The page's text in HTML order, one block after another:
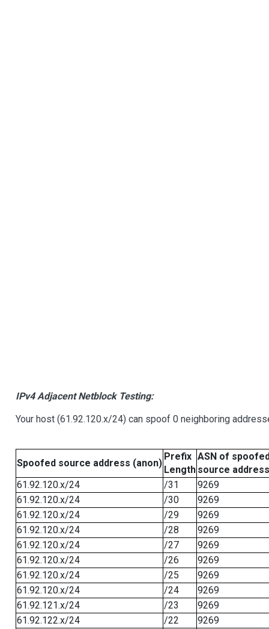
IPv4 Adjacent Netblock Testing:
Your host (61.92.120.x/24) can spoof 0 neighboring
Spoofed source address (anon)
Prefix
Length
ASN of
source address
61.92.120.x/24
/31
9269
61.92.120.x/24
/30
9269
61.92.120.x/24
/29
9269
61.92.120.x/24
/28
9269
61.92.120.x/24
/27
9269
61.92.120.x/24
/26
9269
61.92.120.x/24
/25
9269
61.92.120.x/24
/24
9269
61.92.121.x/24
/23
9269
61.92.122.x/24
/22
9269